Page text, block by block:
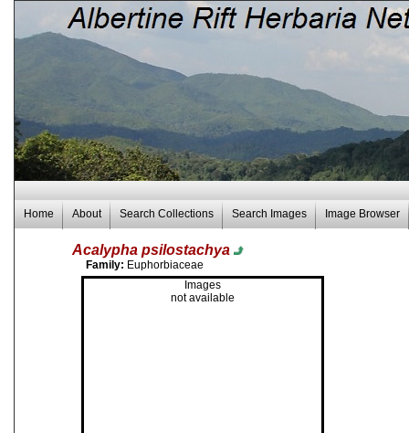
Home About Search Collections Search Images Image Browser
Acalypha psilostachya
Family: Euphorbiaceae
Images
not available